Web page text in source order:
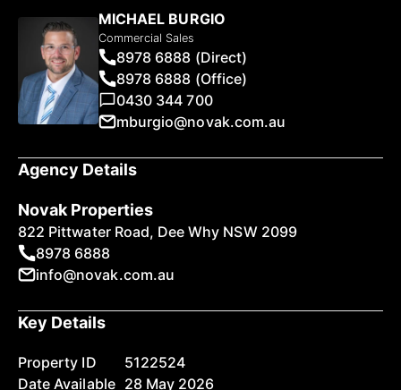
MICHAEL BURGIO
Commercial Sales
8978 6888 (Direct)
8978 6888 (Office)
0430 344 700
mburgio@novak.com.au
Agency Details
Novak Properties
822 Pittwater Road, Dee Why NSW 2099
8978 6888
info@novak.com.au
Key Details
Property ID
5122524
Date Available 28 May 2026